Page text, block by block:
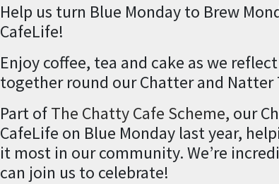
Help us turn Blue Monday to Brew
CafeLife!
Enjoy coffee, tea and cake as we
together round our Chatter and Natter
Part ofThe Chatty Cafe Scheme, our
CafeLife on Blue Monday last year,
it most in our community. We’re
can join us to celebrate!